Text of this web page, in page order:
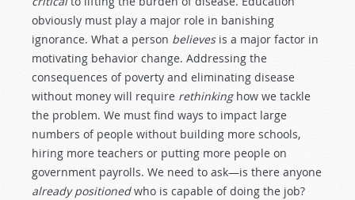
obviously must play a major role in banishing
ignorance. What a person believesis a major factor in
motivating behavior change. Addressing the
consequences of poverty and eliminating disease
without money will require rethinkinghow we tackle
the problem. We must find ways to impact large
numbers of people without building more schools,
hiring more teachers or putting more people on
government payrolls. We need to ask—is there anyone
already positionedwho is capable of doing the job?